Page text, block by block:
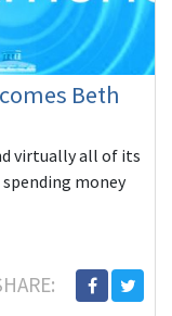
Beth
virtually all of its
money